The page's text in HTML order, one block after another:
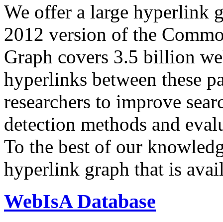
We offer a large hyperlink
2012 version of the
Graph covers 3.5 billion
hyperlinks between these
researchers to improve
detection methods and
To the best of our
hyperlink graph that is
WebIsA Database